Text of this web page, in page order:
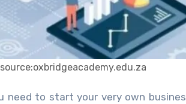
source:oxbridgeacademy.edu.za